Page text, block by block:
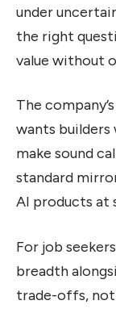
under
the right
value without
The
wants builders
make sound
standard
AI products at
For job
breadth
trade-offs,